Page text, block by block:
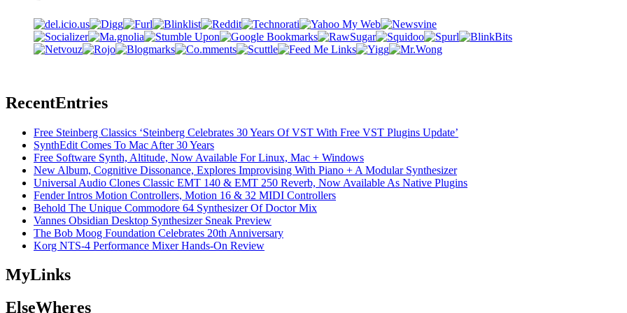
RecentEntries
Free Steinberg Classics ‘Steinberg Celebrates 30 Years Of VST With Free VST Plugins Update’
SynthEdit Comes To Mac After 30 Years
Free Software Synth, Altitude, Now Available For Linux, Mac + Windows
New Album, Cognitive Dissonance, Explores Improvising With Piano + A Modular Synthesizer
Universal Audio Clones Classic EMT 140 & EMT 250 Reverb, Now Available As Native Plugins
Fender Intros Motion Controllers, Motion 16 & 32 MIDI Controllers
Behold The Unique Commodore 64 Synthesizer Of Doctor Mix
Vannes Obsidian Desktop Synthesizer Sneak Preview
The Bob Moog Foundation Celebrates 20th Anniversary
Korg NTS-4 Performance Mixer Hands-On Review
MyLinks
ElseWheres